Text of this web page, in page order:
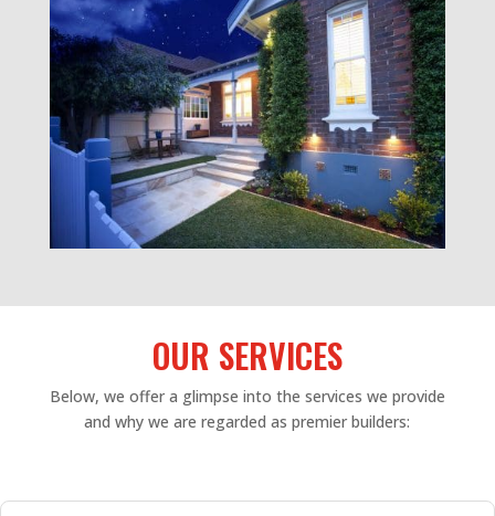
OUR SERVICES
Below, we offer a glimpse into the services we provide
and why we are regarded as premier builders: